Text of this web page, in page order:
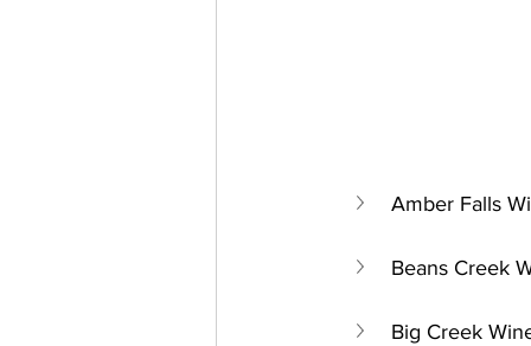
Amber Falls
Beans Creek
Big Creek